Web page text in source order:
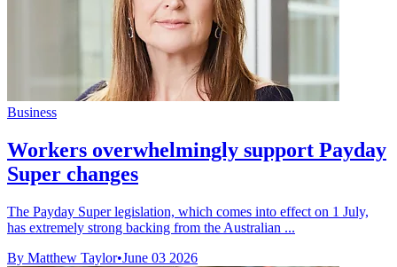
Business
Workers overwhelmingly support Payday
Super changes
The Payday Super legislation, which comes into effect on 1 July,
has extremely strong backing from the Australian ...
By Matthew Taylor•June 03 2026